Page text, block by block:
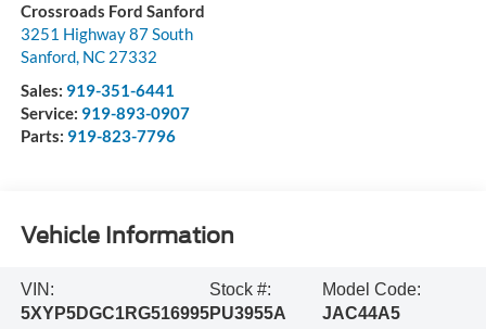
Crossroads Ford Sanford
3251 Highway 87 South
Sanford, NC 27332
Sales: 919-351-6441
Service: 919-893-0907
Parts: 919-823-7796
Vehicle Information
VIN:
5XYP5DGC1RG516995
Stock #:
PU3955A
Model Code:
JAC44A5